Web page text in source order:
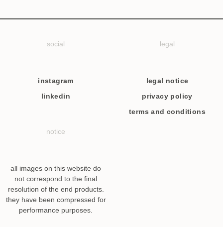
social
instagram
linkedin
legal
legal notice
privacy policy
terms and conditions
notice
all images on this website do
not correspond to the final
resolution of the end products.
they have been compressed for
performance purposes.